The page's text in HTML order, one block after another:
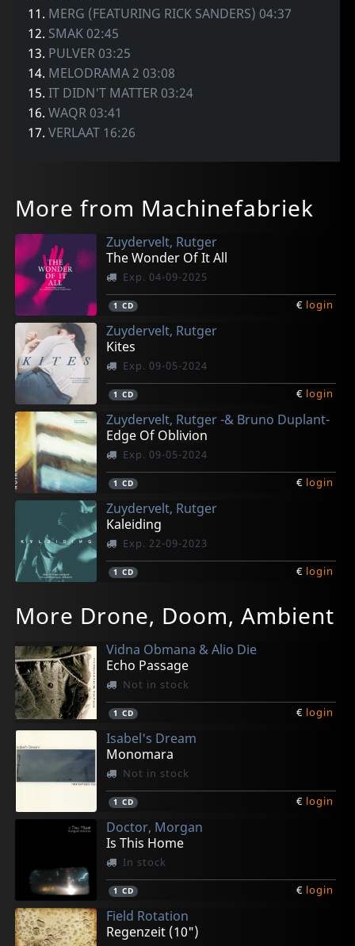
11. MERG (FEATURING RICK SANDERS) 04:37
12. SMAK 02:45
13. PULVER 03:25
14. MELODRAMA 2 03:08
15.IT DIDN'T MATTER 03:24
16.WAQR 03:41
17.VERLAAT 16:26
More from Machinefabriek
Zuydervelt, Rutger
The Wonder Of It All
Exp. 04-09-2025
1 CD € login
Zuydervelt, Rutger
Kites
Exp. 09-05-2024
1 CD € login
Zuydervelt, Rutger -& Bruno Duplant-
Edge Of Oblivion
Exp. 09-05-2024
1 CD € login
Zuydervelt, Rutger
Kaleiding
Exp. 22-09-2023
1 CD € login
More Drone, Doom, Ambient
Vidna Obmana & Alio Die
Echo Passage
Not in stock
1 CD € login
Isabel's Dream
Monomara
Not in stock
1 CD € login
Doctor, Morgan
Is This Home
In stock
1 CD € login
Field Rotation
Regenzeit (10")